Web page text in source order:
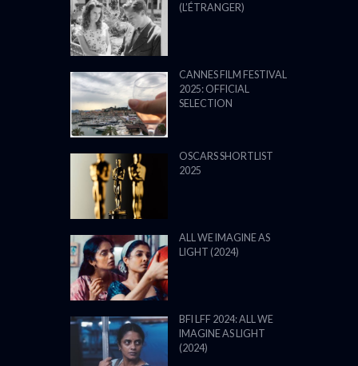
(L’ÉTRANGER)
CANNES FILM FESTIVAL
2025: OFFICIAL
SELECTION
OSCARS SHORTLIST
2025
ALL WE IMAGINE AS
LIGHT (2024)
BFI LFF 2024: ALL WE
IMAGINE AS LIGHT
(2024)